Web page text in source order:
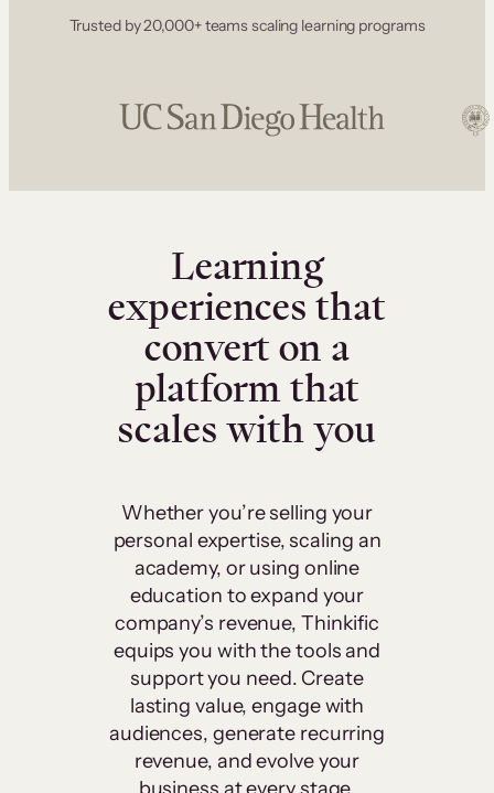
Trusted by 20,000+ teams scaling learning programs
Learning
experiences that
convert on a
platform that
scales with you
Whether you’re selling your
personal expertise, scaling an
academy, or using online
education to expand your
company’s revenue, Thinkific
equips you with the tools and
support you need. Create
lasting value, engage with
audiences, generate recurring
revenue, and evolve your